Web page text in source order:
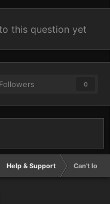
this question yet
Followers 0
Help & Support Can't log in